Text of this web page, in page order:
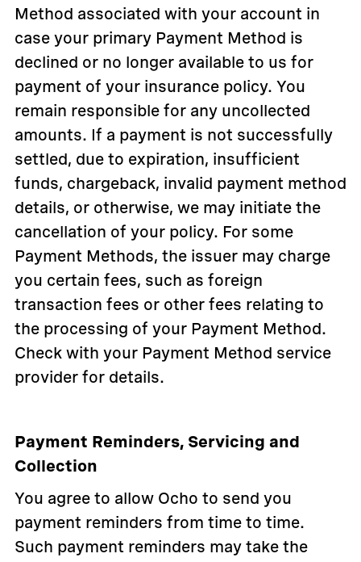
Method associated with your account in
case your primary Payment Method is
declined or no longer available to us for
payment of your insurance policy. You
remain responsible for any uncollected
amounts. If a payment is not successfully
settled, due to expiration, insufficient
funds, chargeback, invalid payment method
details, or otherwise, we may initiate the
cancellation of your policy. For some
Payment Methods, the issuer may charge
you certain fees, such as foreign
transaction fees or other fees relating to
the processing of your Payment Method.
Check with your Payment Method service
provider for details.
Payment Reminders, Servicing and
Collection
You agree to allow Ocho to send you
payment reminders from time to time.
Such payment reminders may take the